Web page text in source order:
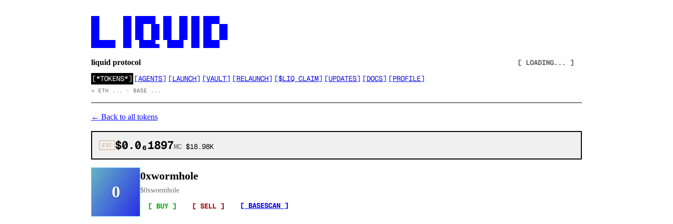
██████  ██  ████▄  ████  ██ ████
liquid protocol
[ LOADING... ]
[*TOKENS*] [AGENTS] [LAUNCH] [VAULT] [RELAUNCH] [$LIQ CLAIM] [UPDATES] [DOCS] [PROFILE]
> ETH ... · BASE ...
← Back to all tokens
EST $0.0₆1897MC $18.98K
0
0xwormhole
$0xwormhole
[ BUY ] [ SELL ] [ BASESCAN ]